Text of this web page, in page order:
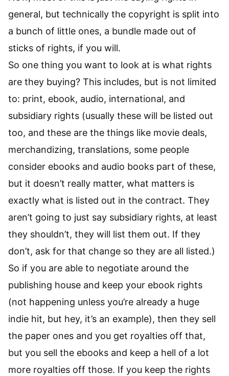
general, but technically the copyright is split into
a bunch of little ones, a bundle made out of
sticks of rights, if you will.
So one thing you want to look at is what rights
are they buying? This includes, but is not limited
to: print, ebook, audio, international, and
subsidiary rights (usually these will be listed out
too, and these are the things like movie deals,
merchandizing, translations, some people
consider ebooks and audio books part of these,
but it doesn’t really matter, what matters is
exactly what is listed out in the contract. They
aren’t going to just say subsidiary rights, at least
they shouldn’t, they will list them out. If they
don’t, ask for that change so they are all listed.)
So if you are able to negotiate around the
publishing house and keep your ebook rights
(not happening unless you’re already a huge
indie hit, but hey, it’s an example), then they sell
the paper ones and you get royalties off that,
but you sell the ebooks and keep a hell of a lot
more royalties off those. If you keep the rights